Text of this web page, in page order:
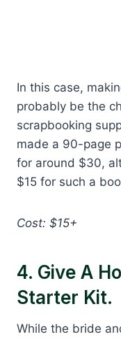
In this case,
probably be the
scrapbooking
made a 90-page
for around $30,
$15 for such a
Cost: $15+
4. Give A
Starter Kit.
While the bride